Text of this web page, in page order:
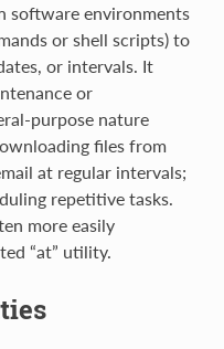
software environments
or shell scripts) to
or intervals. It
or
purpose nature
files from
at regular intervals;
repetitive tasks.
more easily
“at” utility.